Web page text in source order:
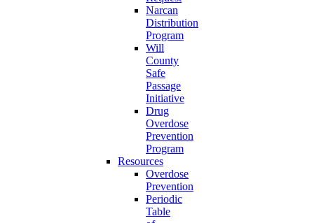
Narcan
Distribution
Program
Will
County
Safe
Passage
Initiative
Drug
Overdose
Prevention
Program
Resources
Overdose
Prevention
Periodic
Table